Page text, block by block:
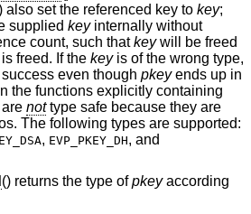
also set the referenced key to key;
supplied keyinternally without
count, such thatkeywill be freed
freed. If the keyis of the wrong type,
even though pkeyends up in
the functions explicitly containing
nottype safe because they are
The following types are supported:
, EVP_PKEY_DH, and
() returns the type ofpkeyaccording